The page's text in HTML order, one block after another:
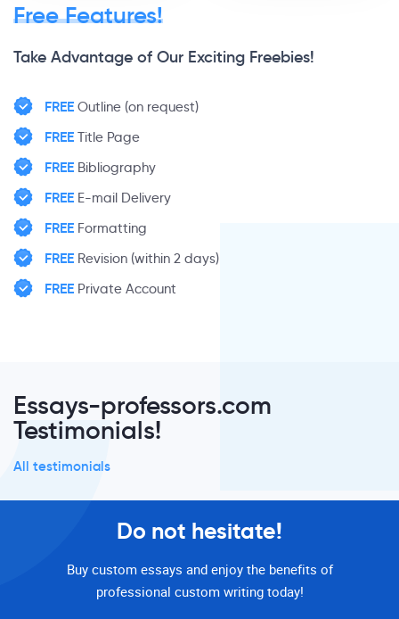
Free Features!
Take Advantage of Our Exciting Freebies!
FREE Outline (on request)
FREE Title Page
FREE Bibliography
FREE E-mail Delivery
FREE Formatting
FREE Revision (within 2 days)
FREE Private Account
Essays-professors.com
Testimonials!
All testimonials
Do not hesitate!
Buy custom essays and enjoy the benefits of
professional custom writing today!